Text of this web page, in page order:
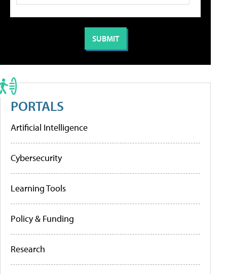
PORTALS
Artificial Intelligence
Cybersecurity
Learning Tools
Policy & Funding
Research